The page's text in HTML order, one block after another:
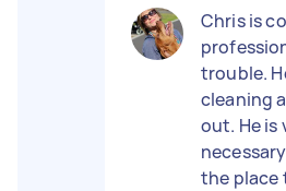
Chris is
trouble.
cleaning
out. He is
the place